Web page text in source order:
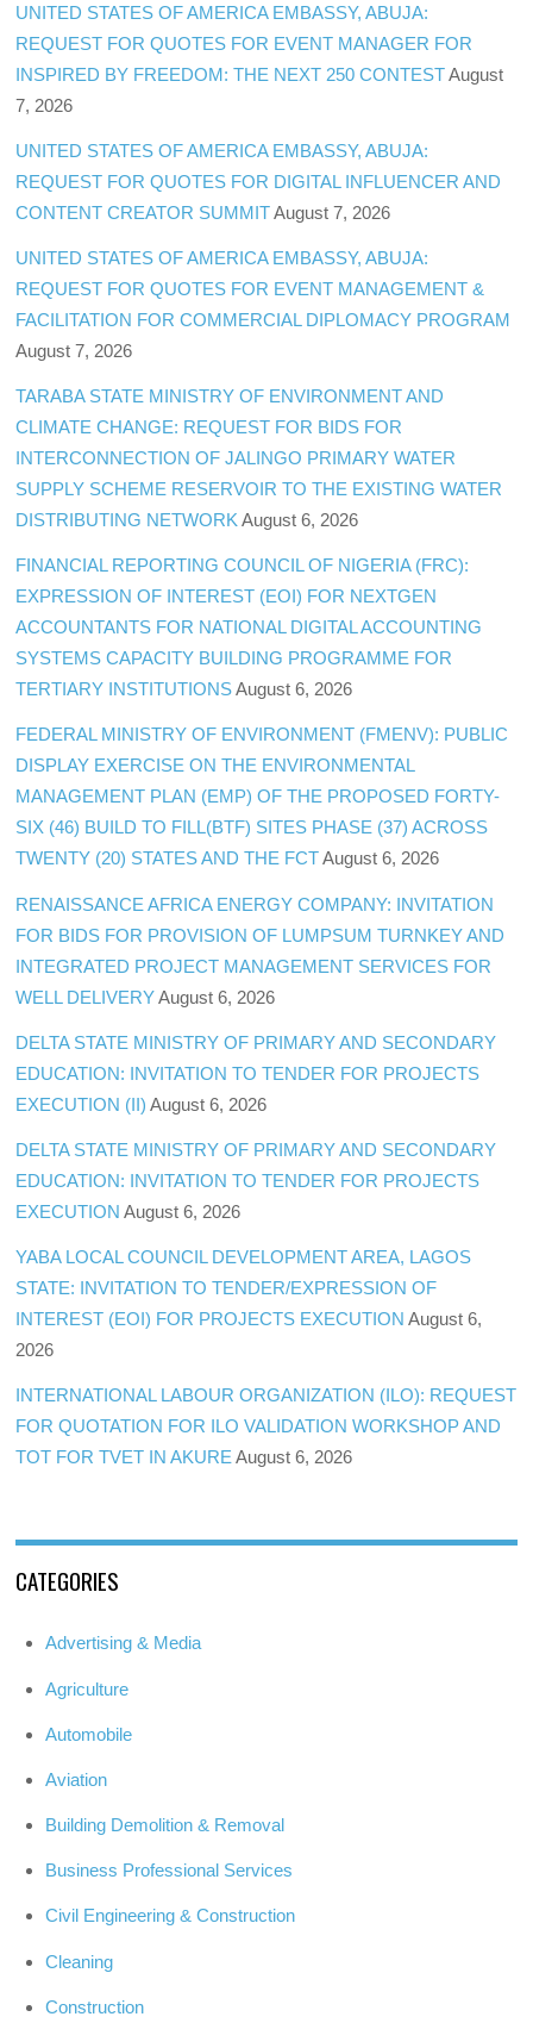
UNITED STATES OF AMERICA EMBASSY, ABUJA:
REQUEST FOR QUOTES FOR EVENT MANAGER FOR
INSPIRED BY FREEDOM: THE NEXT 250 CONTEST August
7, 2026
UNITED STATES OF AMERICA EMBASSY, ABUJA:
REQUEST FOR QUOTES FOR DIGITAL INFLUENCER AND
CONTENT CREATOR SUMMIT August 7, 2026
UNITED STATES OF AMERICA EMBASSY, ABUJA:
REQUEST FOR QUOTES FOR EVENT MANAGEMENT &
FACILITATION FOR COMMERCIAL DIPLOMACY PROGRAM
August 7, 2026
TARABA STATE MINISTRY OF ENVIRONMENT AND
CLIMATE CHANGE: REQUEST FOR BIDS FOR
INTERCONNECTION OF JALINGO PRIMARY WATER
SUPPLY SCHEME RESERVOIR TO THE EXISTING WATER
DISTRIBUTING NETWORK August 6, 2026
FINANCIAL REPORTING COUNCIL OF NIGERIA (FRC):
EXPRESSION OF INTEREST (EOI) FOR NEXTGEN
ACCOUNTANTS FOR NATIONAL DIGITAL ACCOUNTING
SYSTEMS CAPACITY BUILDING PROGRAMME FOR
TERTIARY INSTITUTIONS August 6, 2026
FEDERAL MINISTRY OF ENVIRONMENT (FMENV): PUBLIC
DISPLAY EXERCISE ON THE ENVIRONMENTAL
MANAGEMENT PLAN (EMP) OF THE PROPOSED FORTY-
SIX (46) BUILD TO FILL(BTF) SITES PHASE (37) ACROSS
TWENTY (20) STATES AND THE FCT August 6, 2026
RENAISSANCE AFRICA ENERGY COMPANY: INVITATION
FOR BIDS FOR PROVISION OF LUMPSUM TURNKEY AND
INTEGRATED PROJECT MANAGEMENT SERVICES FOR
WELL DELIVERY August 6, 2026
DELTA STATE MINISTRY OF PRIMARY AND SECONDARY
EDUCATION: INVITATION TO TENDER FOR PROJECTS
EXECUTION (II) August 6, 2026
DELTA STATE MINISTRY OF PRIMARY AND SECONDARY
EDUCATION: INVITATION TO TENDER FOR PROJECTS
EXECUTION August 6, 2026
YABA LOCAL COUNCIL DEVELOPMENT AREA, LAGOS
STATE: INVITATION TO TENDER/EXPRESSION OF
INTEREST (EOI) FOR PROJECTS EXECUTION August 6,
2026
INTERNATIONAL LABOUR ORGANIZATION (ILO): REQUEST
FOR QUOTATION FOR ILO VALIDATION WORKSHOP AND
TOT FOR TVET IN AKURE August 6, 2026
CATEGORIES
Advertising & Media
Agriculture
Automobile
Aviation
Building Demolition & Removal
Business Professional Services
Civil Engineering & Construction
Cleaning
Construction